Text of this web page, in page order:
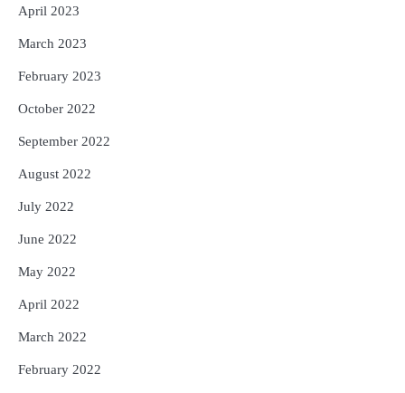
April 2023
March 2023
February 2023
October 2022
September 2022
August 2022
July 2022
June 2022
May 2022
April 2022
March 2022
February 2022